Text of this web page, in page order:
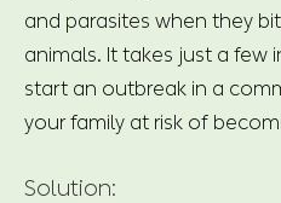
and parasites when they
animals. It takes just a
start an outbreak in a
your family at risk of
Solution: